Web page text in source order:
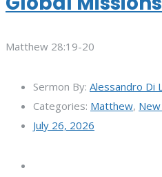
Matthew 28:19-20
Sermon By: Alessandro Di
Categories: Matthew,
July 26, 2026